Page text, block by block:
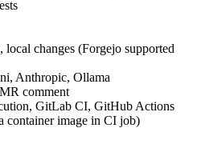
changes (Forgejo supported
Anthropic, Ollama
comment
GitLab CI, GitHub Actions
container image in CI job)